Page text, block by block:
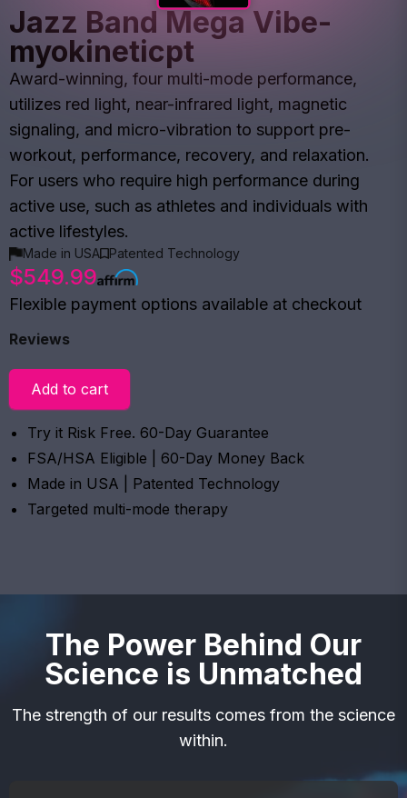
Jazz Band Mega Vibe-
myokineticpt
Award-winning, four multi-mode performance,
utilizes red light, near-infrared light, magnetic
signaling, and micro-vibration to support pre-
workout, performance, recovery, and relaxation.
For users who require high performance during
active use, such as athletes and individuals with
active lifestyles.
Made in USA Patented Technology
$549.99
Flexible payment options available at checkout
Reviews
Add to cart
Try it Risk Free. 60-Day Guarantee
FSA/HSA Eligible | 60-Day Money Back
Made in USA | Patented Technology
Targeted multi-mode therapy
The Power Behind Our
Science is Unmatched
The strength of our results comes from the science
within.